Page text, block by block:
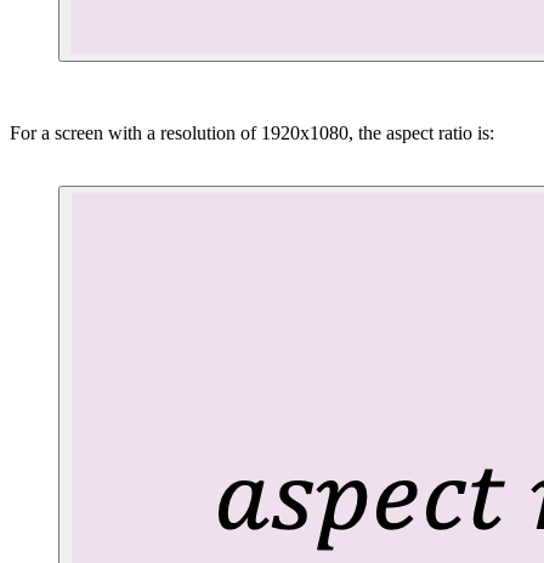
For a screen with a resolution of 1920x1080, the aspect ratio is: